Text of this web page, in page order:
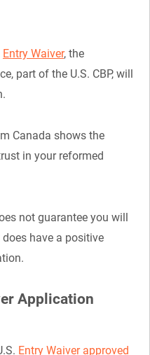
Entry Waiver, the
part of the U.S. CBP, will
Canada shows the
in your reformed
not guarantee you will
does have a positive
Application
Entry Waiver approved